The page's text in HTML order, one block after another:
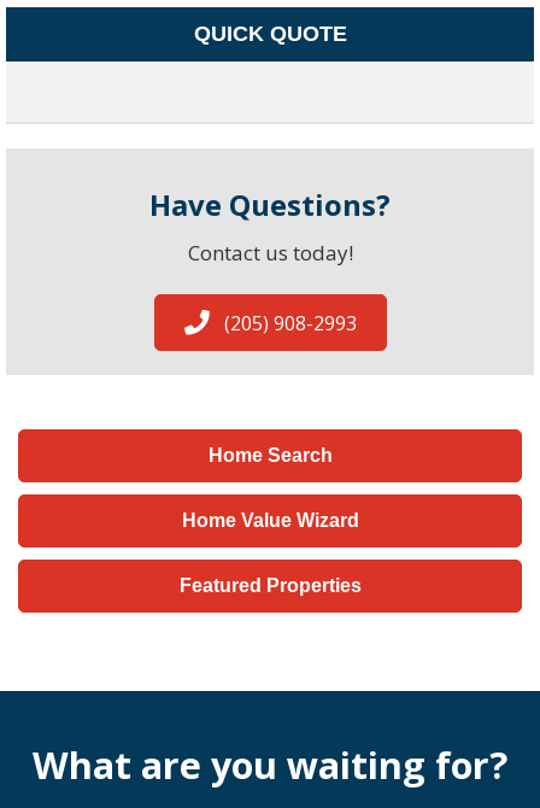
QUICK QUOTE
Have Questions?
Contact us today!
(205) 908-2993
Home Search
Home Value Wizard
Featured Properties
What are you waiting for?